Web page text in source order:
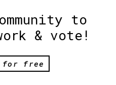
to
& vote!
for free